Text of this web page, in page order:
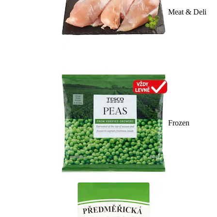
Meat & Deli
Frozen